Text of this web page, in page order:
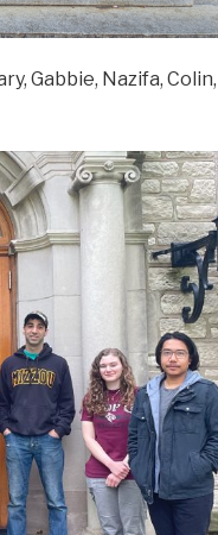
Gabbie, Nazifa, Colin,